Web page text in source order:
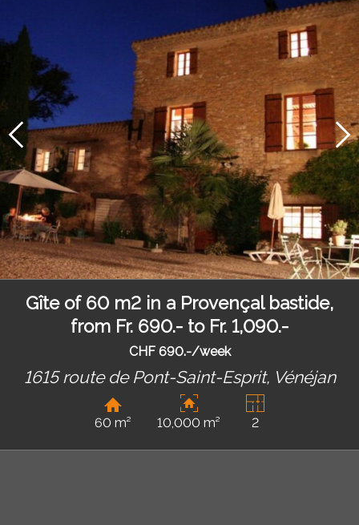
Gîte of 60 m2 in a Provençal bastide,
from Fr. 690.- to Fr. 1,090.-
CHF 690.-/week
1615 route de Pont-Saint-Esprit, Vénéjan
60 m² 10,000 m² 2